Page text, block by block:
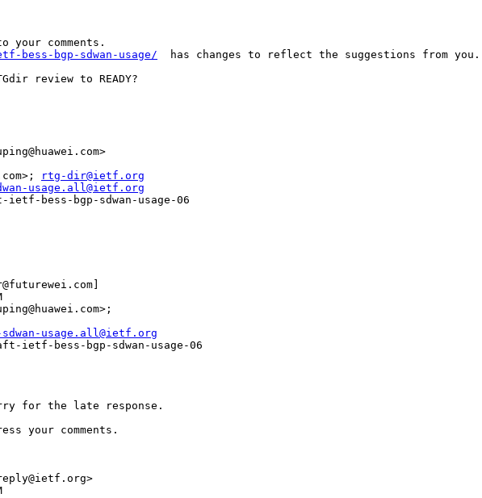
bgp-sdwan-usage/
  has changes to reflect the suggestions from you.
review to READY?
rtg-dir@ietf.org
usage.all@ietf.org
bess-bgp-sdwan-usage-06
usage.all@ietf.org
ietf-bess-bgp-sdwan-usage-06
for the late response.
your comments.